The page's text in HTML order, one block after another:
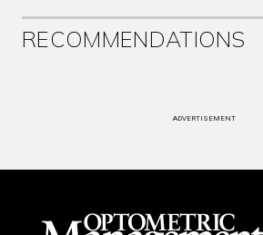
RECOMMENDATIONS
ADVERTISEMENT